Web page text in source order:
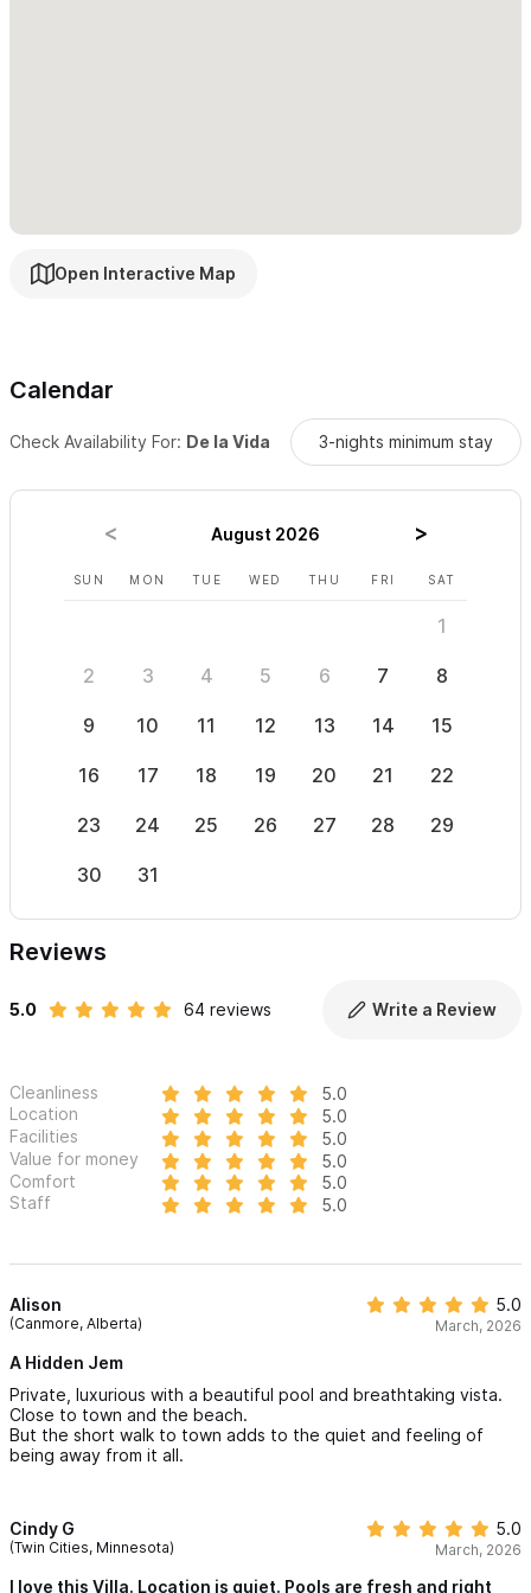
Bedroom Layout:
an enormous private garden bath
2 single beds which can be made up as a King right next
questions and to request a reservation.
Open Interactive Map
Calendar
Check Availability For: De la Vida 3-nights minimum stay
August 2026
SUN MON TUE WED THU FRI SAT
1
2 3 4 5 6 7 8
9 10 11 12 13 14 15
16 17 18 19 20 21 22
23 24 25 26 27 28 29
30 31
Reviews
5.0 64 reviews Write a Review
Cleanliness
5.0
Location
5.0
Facilities
5.0
Value for money
5.0
Comfort
5.0
Staff
5.0
Alison
(Canmore, Alberta)
5.0
March, 2026
A Hidden Jem
Private, luxurious with a beautiful pool and breathtaking vista.
Close to town and the beach.
But the short walk to town adds to the quiet and feeling of
being away from it all.
Cindy G
(Twin Cities, Minnesota)
5.0
March, 2026
I love this Villa. Location is quiet. Pools are fresh and right